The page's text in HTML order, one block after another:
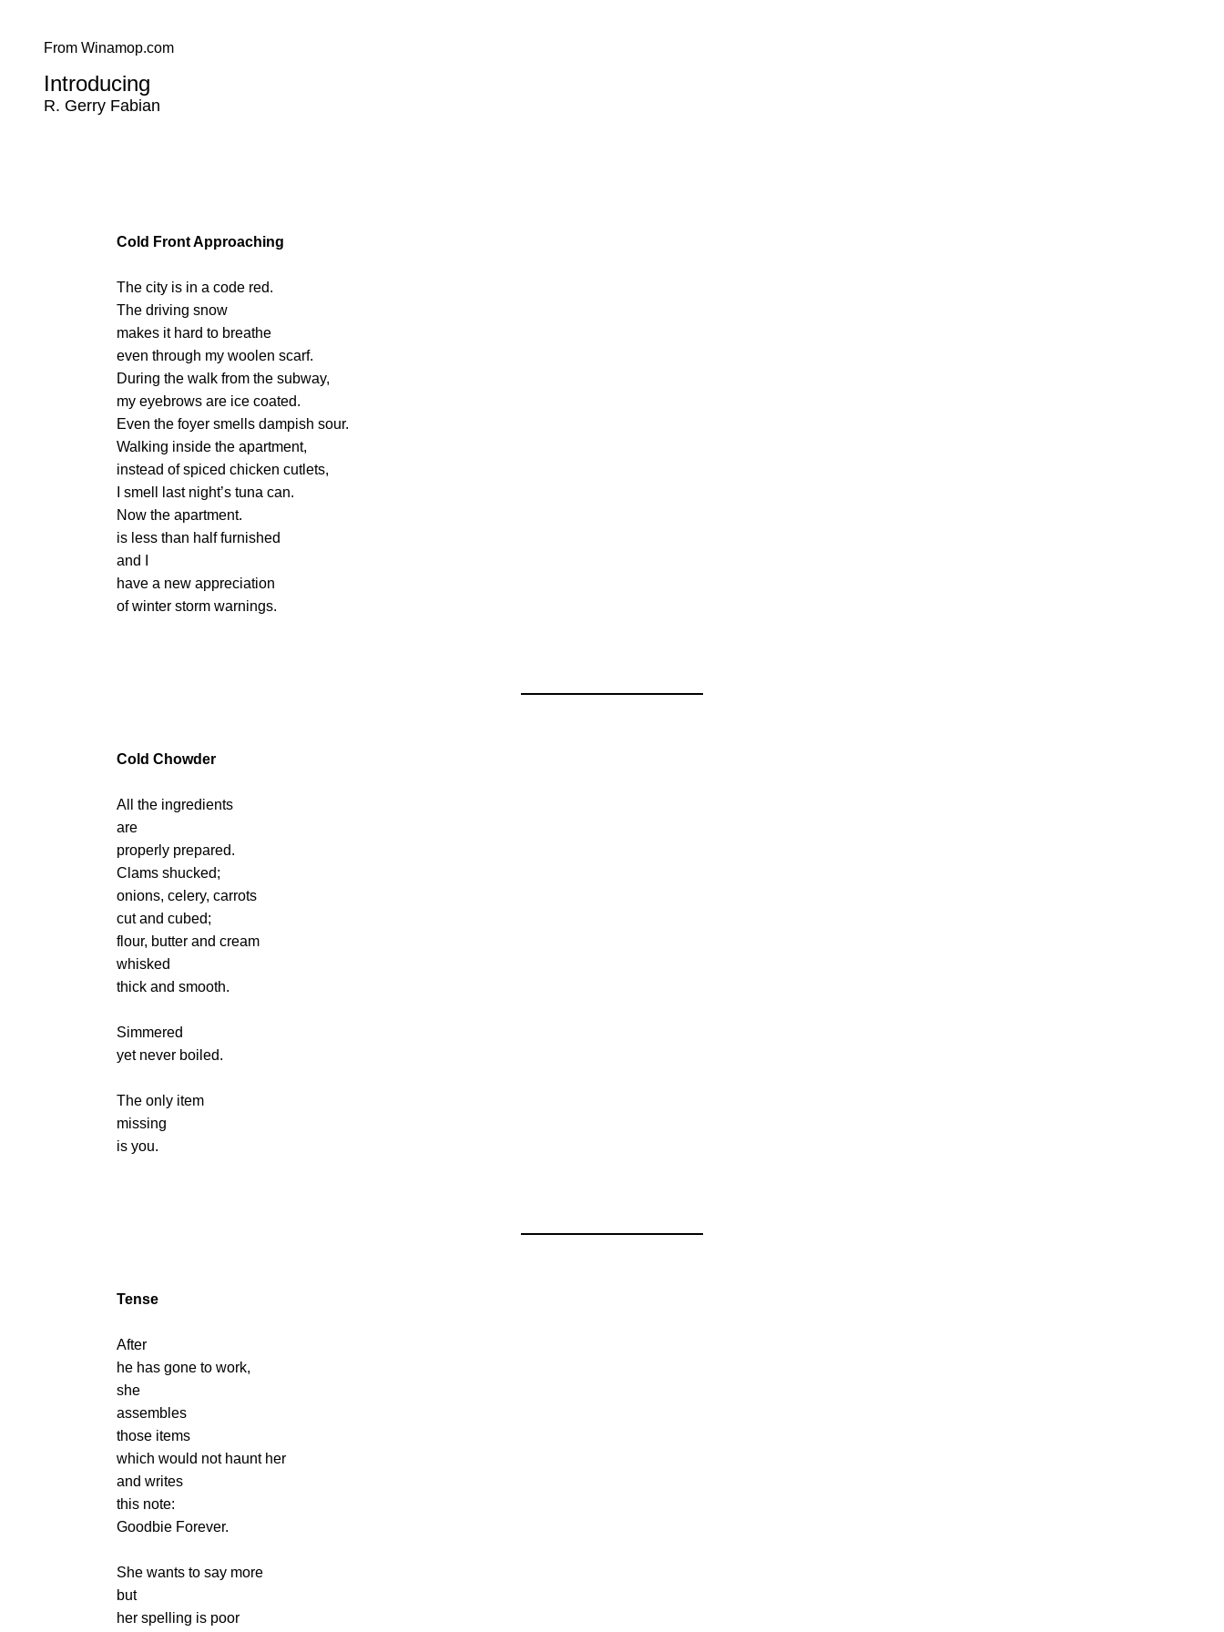
From Winamop.com
Introducing
R. Gerry Fabian
Cold Front Approaching
The city is in a code red.
The driving snow
makes it hard to breathe
even through my woolen scarf.
During the walk from the subway,
my eyebrows are ice coated.
Even the foyer smells dampish sour.
Walking inside the apartment,
instead of spiced chicken cutlets,
I smell last night’s tuna can.
Now the apartment.
is less than half furnished
and I
have a new appreciation
of winter storm warnings.
Cold Chowder
All the ingredients
are
properly prepared.
Clams shucked;
onions, celery, carrots
cut and cubed;
flour, butter and cream
whisked
thick and smooth.
Simmered
yet never boiled.
The only item
missing
is you.
Tense
After
he has gone to work,
she
assembles
those items
which would not haunt her
and writes
this note:
Goodbie Forever.
She wants to say more
but
her spelling is poor